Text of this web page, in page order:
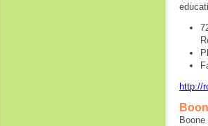
http://